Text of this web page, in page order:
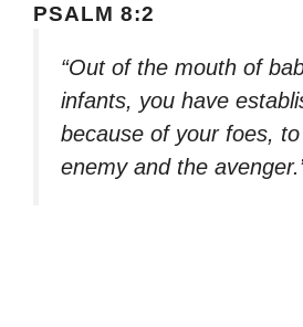
PSALM 8:2
“Out of the mouth of
infants, you have
because of your foes,
enemy and the